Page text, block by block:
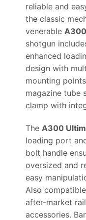
reliable and
the classic
venerable A300
shotgun
enhanced
design with
mounting
magazine tube
clamp with
The A300
loading port
bolt handle
oversized and
easy
Also
after-market
accessories.